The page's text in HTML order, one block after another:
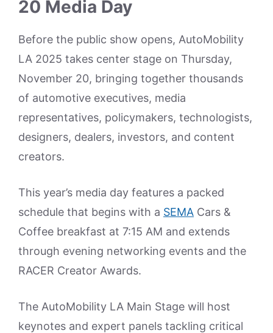
20 Media Day
Before the public show opens, AutoMobility
LA 2025 takes center stage on Thursday,
November 20, bringing together thousands
of automotive executives, media
representatives, policymakers, technologists,
designers, dealers, investors, and content
creators.
This year’s media day features a packed
schedule that begins with a SEMA Cars &
Coffee breakfast at 7:15 AM and extends
through evening networking events and the
RACER Creator Awards.
The AutoMobility LA Main Stage will host
keynotes and expert panels tackling critical